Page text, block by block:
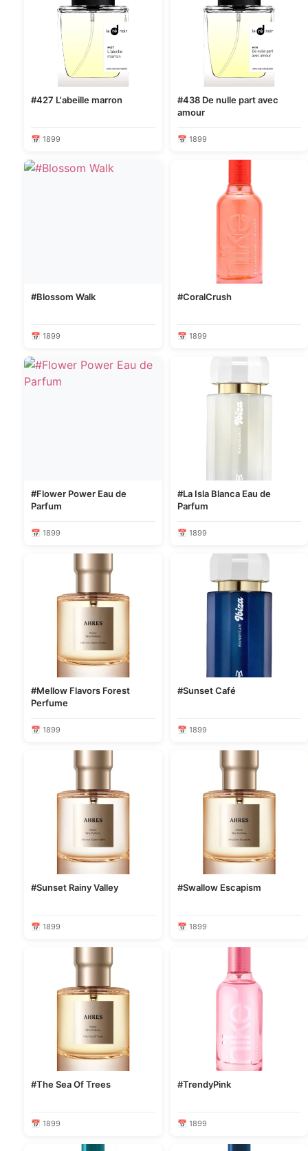
#427 L'abeille marron
📅 1899
#438 De nulle part avec
amour
📅 1899
#Blossom Walk
📅 1899
#CoralCrush
📅 1899
#Flower Power Eau de
Parfum
📅 1899
#La Isla Blanca Eau de
Parfum
📅 1899
#Mellow Flavors Forest
Perfume
📅 1899
#Sunset Café
📅 1899
#Sunset Rainy Valley
📅 1899
#Swallow Escapism
📅 1899
#The Sea Of Trees
📅 1899
#TrendyPink
📅 1899